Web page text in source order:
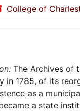
College of
The Archives of
in 1785, of its
as a
a state